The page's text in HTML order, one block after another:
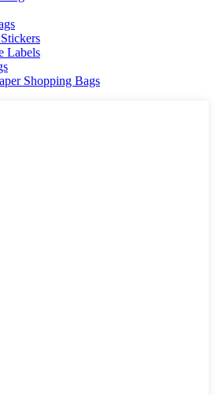
Labels
Shopping Bags